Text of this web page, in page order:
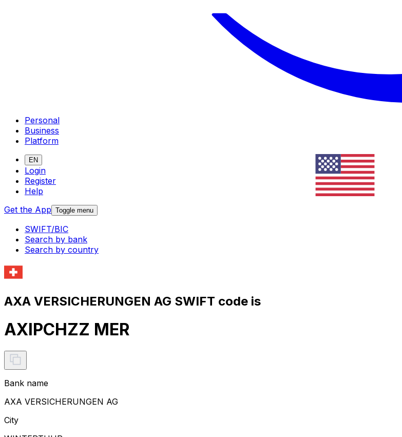
Personal
Business
Platform
EN
Login
Register
Help
Get the App Toggle menu
SWIFT/BIC
Search by bank
Search by country
AXA VERSICHERUNGEN AG SWIFT code is
AXIPCHZZ MER
Bank name
AXA VERSICHERUNGEN AG
City